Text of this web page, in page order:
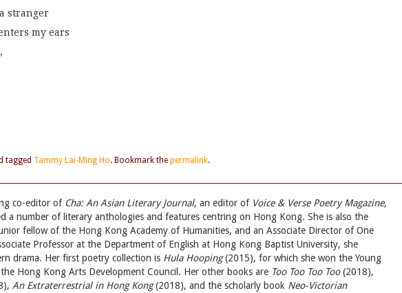
stranger
my ears
tagged Tammy Lai-Ming Ho. Bookmark the permalink.
co-editor of Cha: An Asian Literary Journal, an editor of Voice & Verse Poetry Magazine,
a number of literary anthologies and features centring on Hong Kong. She is also the
fellow of the Hong Kong Academy of Humanities, and an Associate Director of One
Professor at the Department of English at Hong Kong Baptist University, she
drama. Her first poetry collection is Hula Hooping(2015), for which she won the Young
Hong Kong Arts Development Council. Her other books are Too Too Too Too(2018),
An Extraterrestrial in Hong Kong(2018), and the scholarly book Neo-Victorian